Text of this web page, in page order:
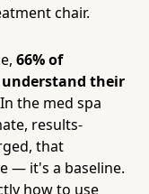
chair.
66% of
understand their
the med spa
results-
that
— it's a baseline.
how to use